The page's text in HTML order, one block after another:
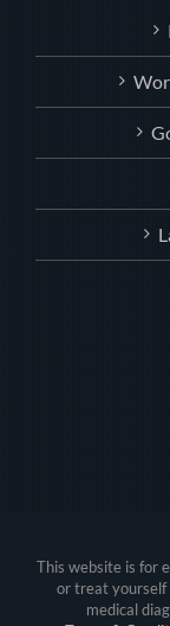
This website is for
or treat yourself
medical